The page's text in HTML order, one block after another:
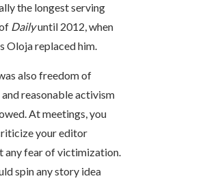
the longest serving
Dailyuntil 2012, when
Oloja replaced him.
also freedom of
and reasonable activism
At meetings, you
your editor
any fear of victimization.
spin any story idea